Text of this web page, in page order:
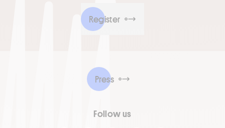
Register
Press
Follow us